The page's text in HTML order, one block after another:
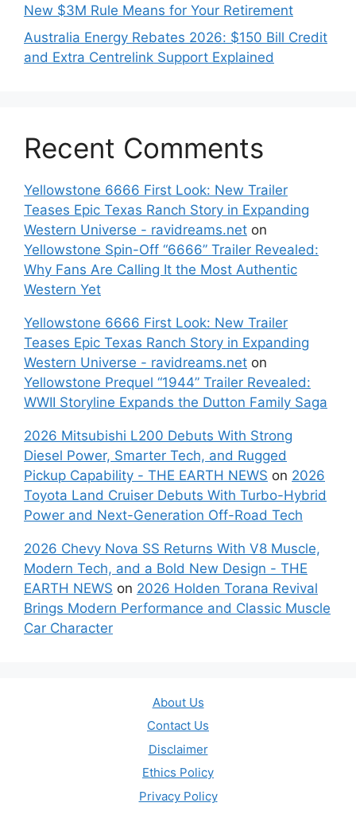
New $3M Rule Means for Your Retirement
Australia Energy Rebates 2026: $150 Bill Credit
and Extra Centrelink Support Explained
Recent Comments
Yellowstone 6666 First Look: New Trailer
Teases Epic Texas Ranch Story in Expanding
Western Universe - ravidreams.net on
Yellowstone Spin-Off “6666” Trailer Revealed:
Why Fans Are Calling It the Most Authentic
Western Yet
Yellowstone 6666 First Look: New Trailer
Teases Epic Texas Ranch Story in Expanding
Western Universe - ravidreams.net on
Yellowstone Prequel “1944” Trailer Revealed:
WWII Storyline Expands the Dutton Family Saga
2026 Mitsubishi L200 Debuts With Strong
Diesel Power, Smarter Tech, and Rugged
Pickup Capability - THE EARTH NEWS on 2026
Toyota Land Cruiser Debuts With Turbo-Hybrid
Power and Next-Generation Off-Road Tech
2026 Chevy Nova SS Returns With V8 Muscle,
Modern Tech, and a Bold New Design - THE
EARTH NEWS on 2026 Holden Torana Revival
Brings Modern Performance and Classic Muscle
Car Character
About Us
Contact Us
Disclaimer
Ethics Policy
Privacy Policy